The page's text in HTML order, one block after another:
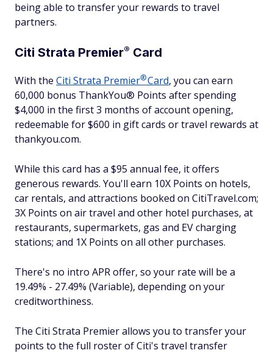
being able to transfer your rewards to travel
partners.
Citi Strata Premier® Card
With the Citi Strata Premier®Card, you can earn
60,000 bonus ThankYou® Points after spending
$4,000 in the first 3 months of account opening,
redeemable for $600 in gift cards or travel rewards at
thankyou.com.
While this card has a $95 annual fee, it offers
generous rewards. You'll earn 10X Points on hotels,
car rentals, and attractions booked on CitiTravel.com;
3X Points on air travel and other hotel purchases, at
restaurants, supermarkets, gas and EV charging
stations; and 1X Points on all other purchases.
There's no intro APR offer, so your rate will be a
19.49% - 27.49% (Variable), depending on your
creditworthiness.
The Citi Strata Premier allows you to transfer your
points to the full roster of Citi's travel transfer